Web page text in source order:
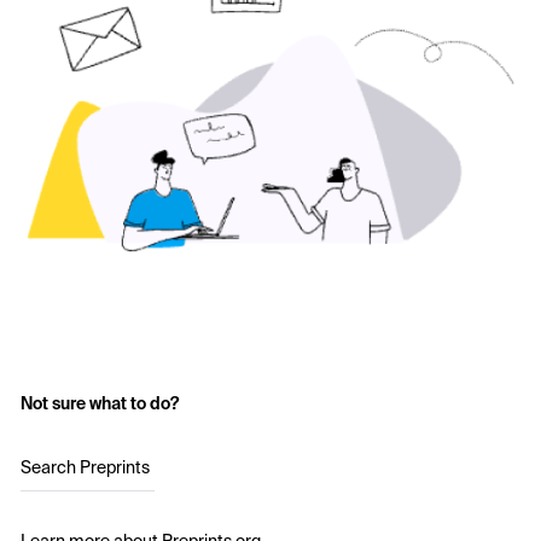
Not sure what to do?
Search Preprints